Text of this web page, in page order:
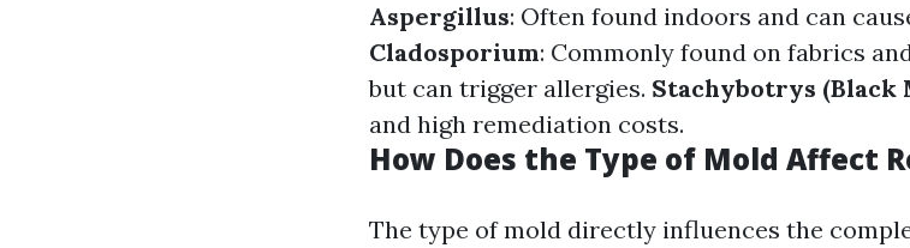
Aspergillus: Often found indoors and can
Cladosporium: Commonly found on fabrics
but can trigger allergies. Stachybotrys (Black
and high remediation costs.
How Does the Type of Mold Affect
The type of mold directly influences the